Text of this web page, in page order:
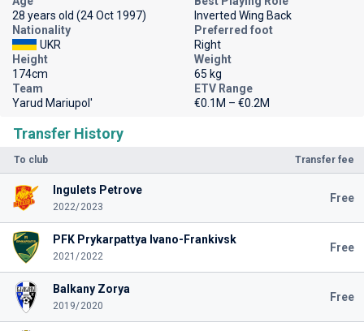
Transfer History
To club Transfer fee
Ingulets Petrove
2022/2023
Free
PFK Prykarpattya Ivano-Frankivsk
2021/2022
Free
Balkany Zorya
2019/2020
Free
28 years old (24 Oct 1997)
Inverted Wing Back
Nationality
UKR
Preferred foot
Right
Height
174cm
Weight
65 kg
Team
Yarud Mariupol'
ETV Range
€0.1M – €0.2M